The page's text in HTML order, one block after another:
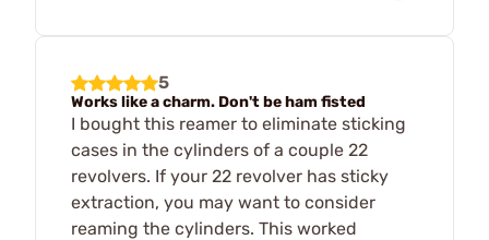
5
Works like a charm. Don't be ham fisted
I bought this reamer to eliminate sticking
cases in the cylinders of a couple 22
revolvers. If your 22 revolver has sticky
extraction, you may want to consider
reaming the cylinders. This worked